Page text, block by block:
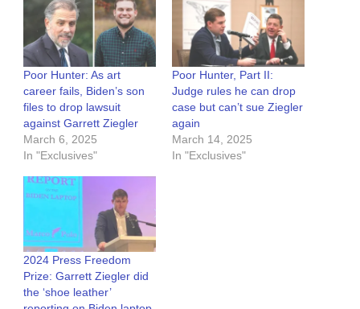
Poor Hunter: As art
career fails, Biden’s son
files to drop lawsuit
against Garrett Ziegler
March 6, 2025
In "Exclusives"
Poor Hunter, Part II:
Judge rules he can drop
case but can’t sue Ziegler
again
March 14, 2025
In "Exclusives"
2024 Press Freedom
Prize: Garrett Ziegler did
the ‘shoe leather’